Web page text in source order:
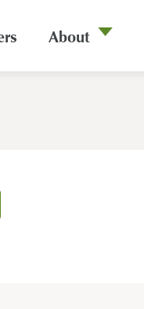
About